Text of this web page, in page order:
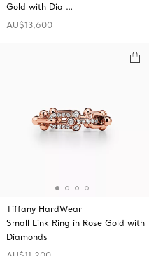
Gold with Dia …
AU$13,600
Tiffany HardWear
Small Link Ring in Rose Gold with
Diamonds